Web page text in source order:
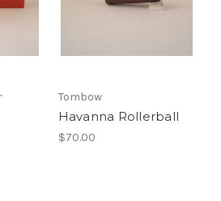
Tombow
Havanna Rollerball
$70.00